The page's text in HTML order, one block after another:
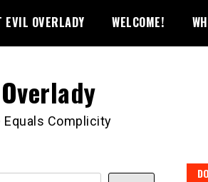
EVIL OVERLADY WELCOME!
Equals Complicity